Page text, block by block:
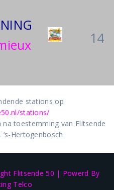
14
stations op
stations/
toestemming van Flitsende
Hertogenbosch
Flitsende 50 | Powerd By
Telco